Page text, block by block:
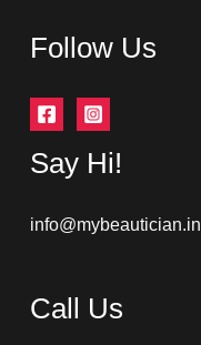
Follow Us
Say Hi!
info@mybeautician.in
Call Us